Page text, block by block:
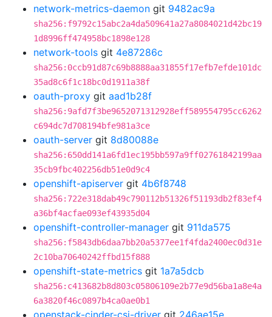
network-metrics-daemon git 9482ac9a
sha256:f9792c15abc2a4da509641a27a8084021d42bc19
1d8996ff474958bc1898e128
network-tools git 4e87286c
sha256:0ccb91d87c69b8888aa31855f17efb7efde101dc
35ad8c6f1c18bc0d1911a38f
oauth-proxy git aad1b28f
sha256:9afd7f3be9652071312928eff589554795cc6262
c694dc7d708194bfe981a3ce
oauth-server git 8d80088e
sha256:650dd141a6fd1ec195bb597a9ff02761842199aa
35cb9fbc402256db51e0d9c4
openshift-apiserver git 4b6f8748
sha256:722e318dab49c790112b51326f51193db2f83ef4
a36bf4acfae093ef43935d04
openshift-controller-manager git 911da575
sha256:f5843db6daa7bb20a5377ee1f4fda2400ec0d31e
2c10ba70640242ffbd15f888
openshift-state-metrics git 1a7a5dcb
sha256:c413682b8d803c05806109e2b77e9d56ba1a8e4a
6a3820f46c0897b4ca0ae0b1
openstack-cinder-csi-driver git 246ae15e